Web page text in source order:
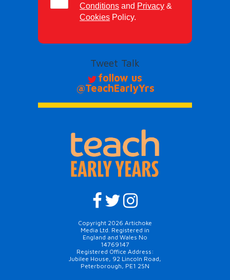
Conditions and Privacy &
Cookies Policy.
Tweet Talk
follow us
@TeachEarlyYrs
Copyright 2026 Artichoke
Media Ltd. Registered in
England and Wales No
14769147
Registered Office Address:
Jubilee House, 92 Lincoln Road,
Peterborough, PE1 2SN